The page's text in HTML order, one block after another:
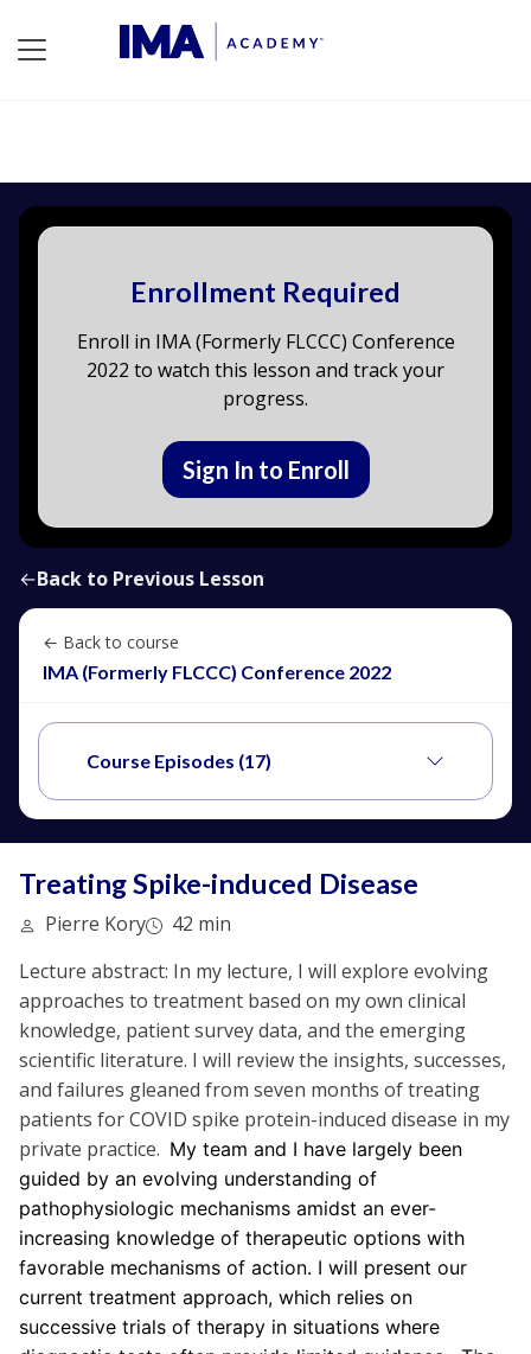
Enrollment Required
Enroll in IMA (Formerly FLCCC) Conference
2022 to watch this lesson and track your
progress.
Sign In to Enroll
←Back to Previous Lesson
← Back to course
IMA (Formerly FLCCC) Conference 2022
Course Episodes (17)
Treating Spike-induced Disease
Pierre Kory
42 min
Lecture abstract: In my lecture, I will explore evolving
approaches to treatment based on my own clinical
knowledge, patient survey data, and the emerging
scientific literature. I will review the insights, successes,
and failures gleaned from seven months of treating
patients for COVID spike protein-induced disease in my
private practice. My team and I have largely been
guided by an evolving understanding of
pathophysiologic mechanisms amidst an ever-
increasing knowledge of therapeutic options with
favorable mechanisms of action. I will present our
current treatment approach, which relies on
successive trials of therapy in situations where